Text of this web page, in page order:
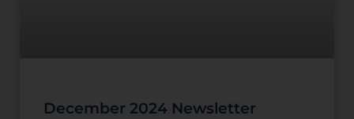
December 2024 Newsletter